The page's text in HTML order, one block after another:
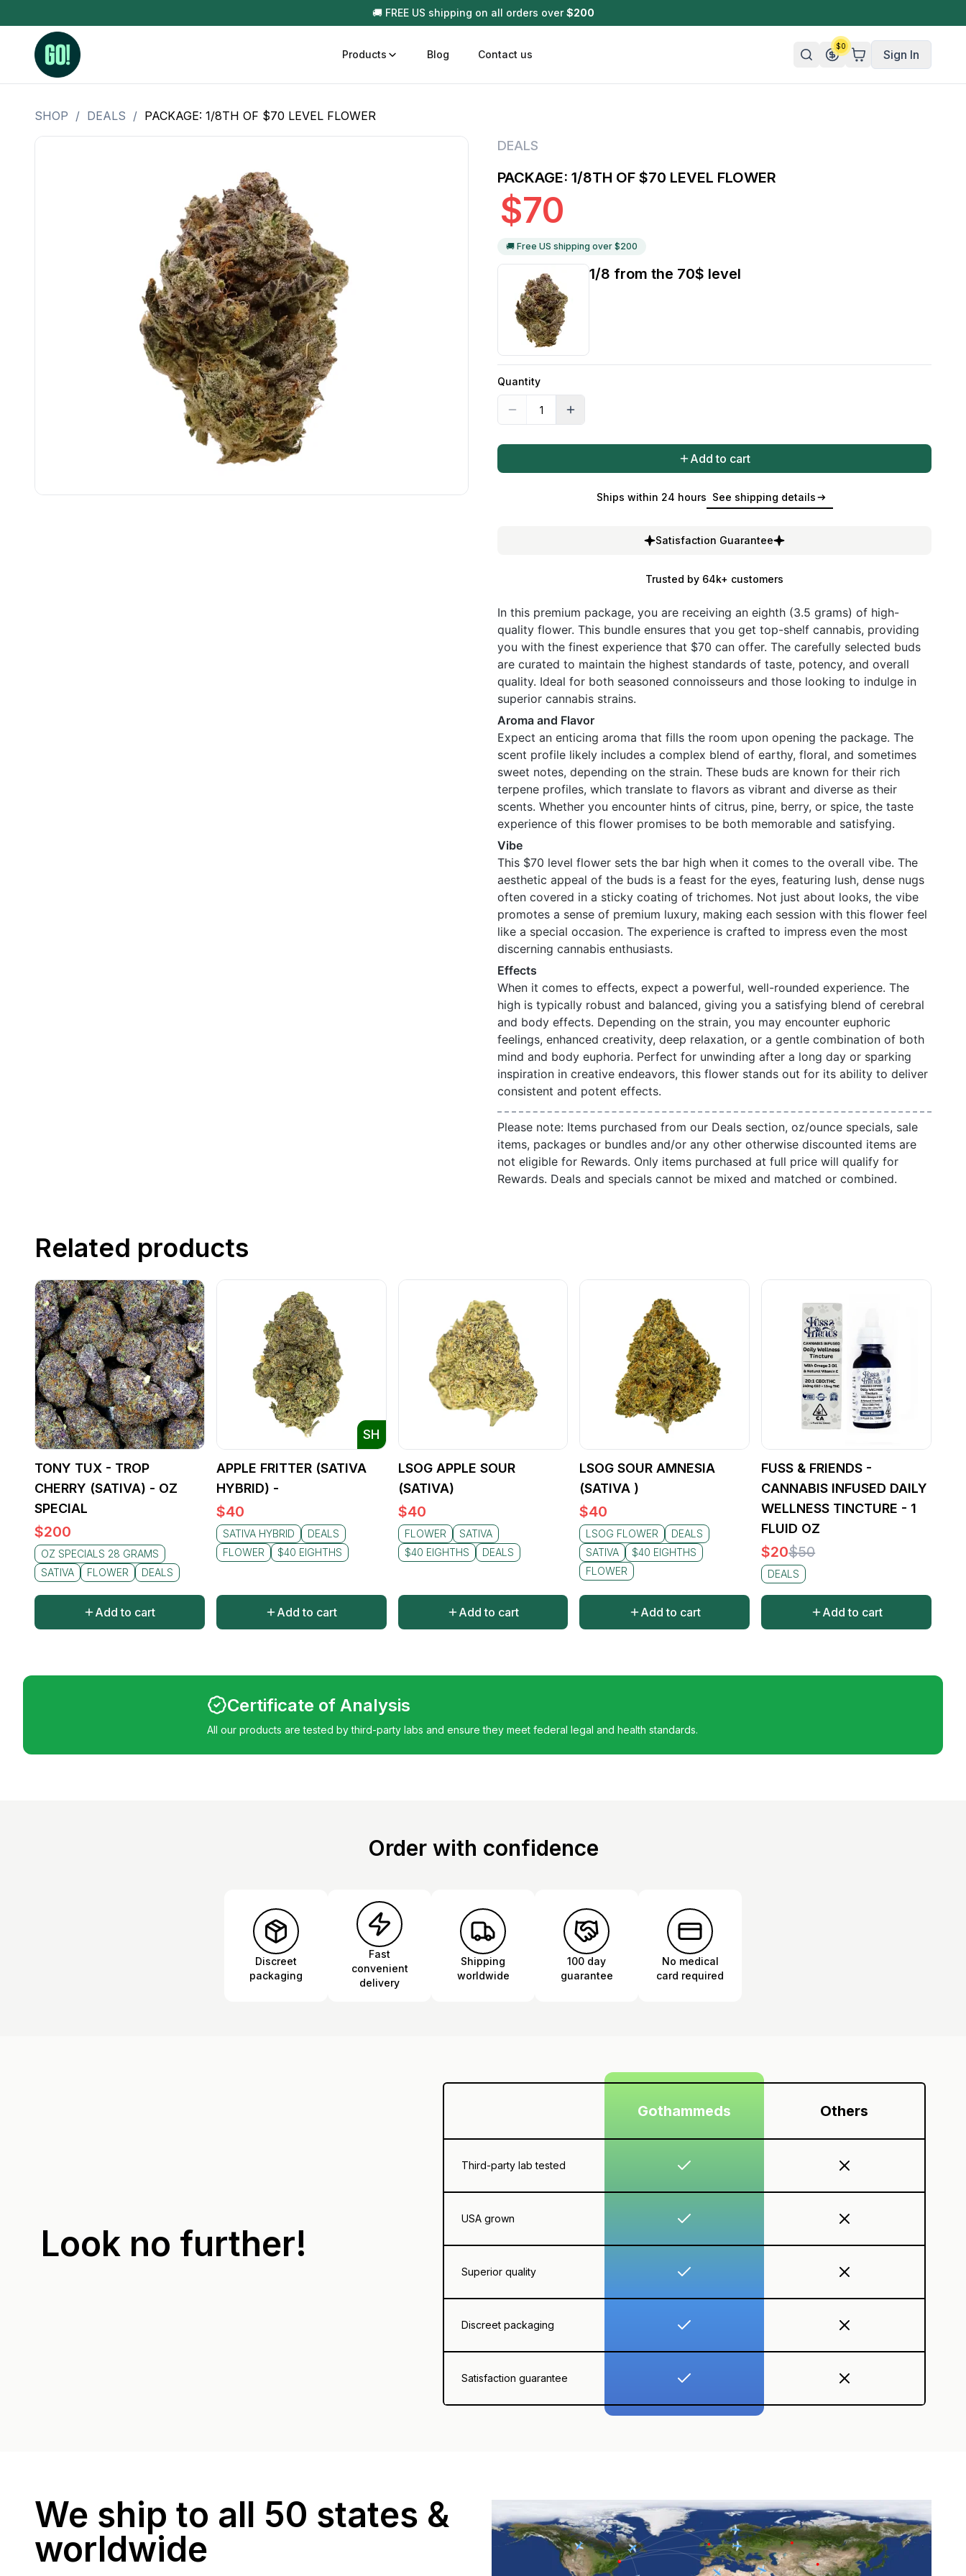
🚚 FREE US shipping on all orders over $200
Products
3.5 Grams (10%-15% THC)
3.5 Grams (20%-25% THC)
3.5 Grams (25%+ THC)
OZ Specials 28 Grams
LSOG Flower
Moonrocks
BHO Extract
Hash Rosin
Distillate
Disposable (All In One) Carts
Infused Pre Rolls
Gummies
Tincture
Blog Contact us
$0
Sign In
SHOP / DEALS / PACKAGE: 1/8TH OF $70 LEVEL FLOWER
DEALS
PACKAGE: 1/8TH OF $70 LEVEL FLOWER
$70
🚚 Free US shipping over $200
1/8 from the 70$ level
Quantity
Add to cart
Ships within 24 hours See shipping details
Satisfaction Guarantee
Trusted by 64k+ customers
In this premium package, you are receiving an eighth (3.5 grams) of high-
quality flower. This bundle ensures that you get top-shelf cannabis, providing
you with the finest experience that $70 can offer. The carefully selected buds
are curated to maintain the highest standards of taste, potency, and overall
quality. Ideal for both seasoned connoisseurs and those looking to indulge in
superior cannabis strains.
Aroma and Flavor
Expect an enticing aroma that fills the room upon opening the package. The
scent profile likely includes a complex blend of earthy, floral, and sometimes
sweet notes, depending on the strain. These buds are known for their rich
terpene profiles, which translate to flavors as vibrant and diverse as their
scents. Whether you encounter hints of citrus, pine, berry, or spice, the taste
experience of this flower promises to be both memorable and satisfying.
Vibe
This $70 level flower sets the bar high when it comes to the overall vibe. The
aesthetic appeal of the buds is a feast for the eyes, featuring lush, dense nugs
often covered in a sticky coating of trichomes. Not just about looks, the vibe
promotes a sense of premium luxury, making each session with this flower feel
like a special occasion. The experience is crafted to impress even the most
discerning cannabis enthusiasts.
Effects
When it comes to effects, expect a powerful, well-rounded experience. The
high is typically robust and balanced, giving you a satisfying blend of cerebral
and body effects. Depending on the strain, you may encounter euphoric
feelings, enhanced creativity, deep relaxation, or a gentle combination of both
mind and body euphoria. Perfect for unwinding after a long day or sparking
inspiration in creative endeavors, this flower stands out for its ability to deliver
consistent and potent effects.
Please note: Items purchased from our Deals section, oz/ounce specials, sale
items, packages or bundles and/or any other otherwise discounted items are
not eligible for Rewards. Only items purchased at full price will qualify for
Rewards. Deals and specials cannot be mixed and matched or combined.
Related products
TONY TUX - TROP
CHERRY (SATIVA) - OZ
SPECIAL
$200
OZ SPECIALS 28 GRAMS
SATIVA
FLOWER DEALS
Add to cart
SH
APPLE FRITTER (SATIVA
HYBRID) -
$40
SATIVA HYBRID
DEALS
FLOWER
$40 EIGHTHS
Add to cart
LSOG APPLE SOUR
(SATIVA)
$40
FLOWER
SATIVA
$40 EIGHTHS
DEALS
Add to cart
LSOG SOUR AMNESIA
(SATIVA )
$40
LSOG FLOWER
DEALS
SATIVA
$40 EIGHTHS
FLOWER
Add to cart
FUSS & FRIENDS -
CANNABIS INFUSED DAILY
WELLNESS TINCTURE - 1
FLUID OZ
$20$50
DEALS
Add to cart
Certificate of Analysis
All our products are tested by third-party labs and ensure they meet federal legal and health standards.
Order with confidence
Discreet
packaging
Fast
convenient
delivery
Shipping
worldwide
100 day
guarantee
No medical
card required
Look no further!
Gothammeds Others
Third-party lab tested
USA grown
Superior quality
Discreet packaging
Satisfaction guarantee
We ship to all 50 states &
worldwide